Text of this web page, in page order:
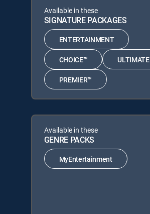
Available in these
SIGNATURE PACKAGES
ENTERTAINMENT
CHOICE™ ULTIMATE
PREMIER™
Available in these
GENRE PACKS
MyEntertainment